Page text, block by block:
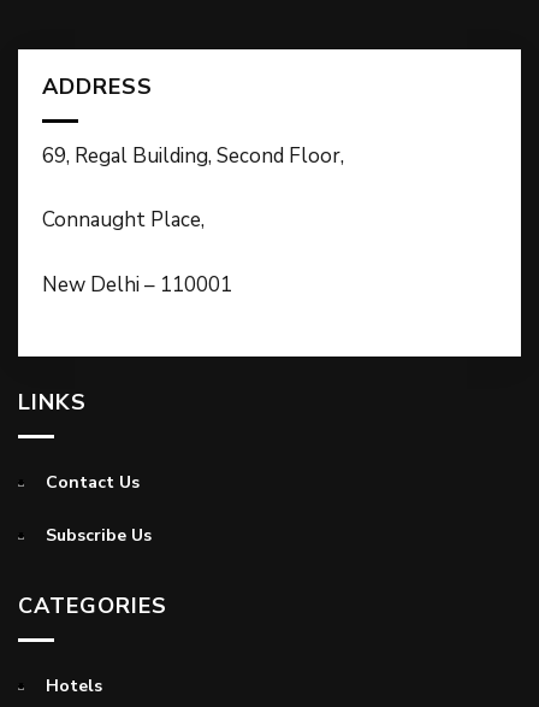
ADDRESS
69, Regal Building, Second Floor,
Connaught Place,
New Delhi – 110001
LINKS
Contact Us
Subscribe Us
CATEGORIES
Hotels